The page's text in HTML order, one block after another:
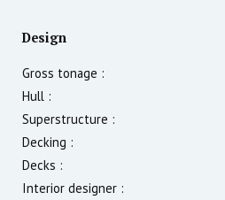
Design
Gross tonage :
Hull :
Superstructure :
Decking :
Decks :
Interior designer :